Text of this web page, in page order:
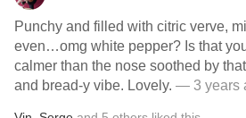
Punchy and filled with citric verve,
even…omg white pepper? Is that
calmer than the nose soothed by
and bread-y vibe. Lovely. — 3 years